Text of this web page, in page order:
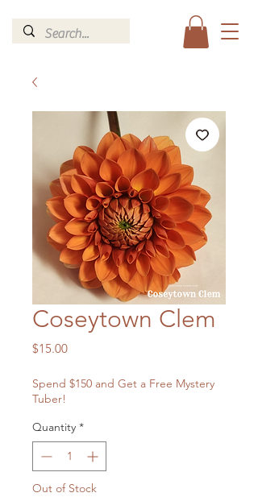
Coseytown Clem
$15.00Price
Spend $150 and Get a Free Mystery
Tuber!
Quantity *
Out of Stock